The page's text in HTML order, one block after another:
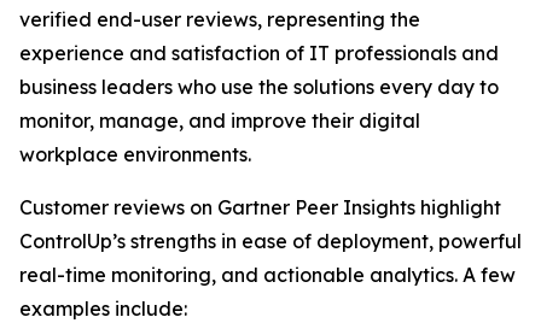
verified end-user reviews, representing the
experience and satisfaction of IT professionals and
business leaders who use the solutions every day to
monitor, manage, and improve their digital
workplace environments.
Customer reviews on Gartner Peer Insights highlight
ControlUp’s strengths in ease of deployment, powerful
real-time monitoring, and actionable analytics. A few
examples include: